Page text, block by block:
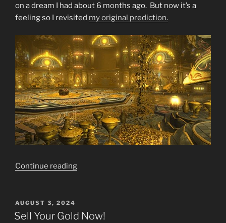
on a dream I had about 6 months ago. But now it’s a
feeling so I revisited my original prediction.
Continue reading“Final
SELL
POSTED
ON
AUGUST 3, 2024
Sell Your Gold Now!